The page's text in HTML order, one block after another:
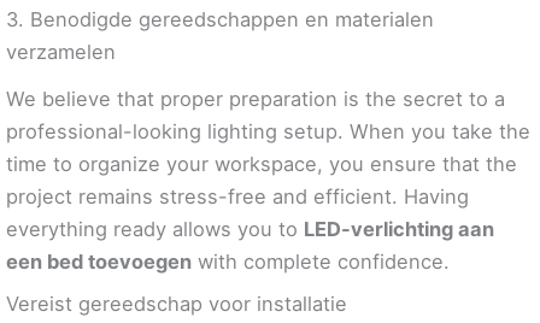
3. Benodigde gereedschappen en materialen
verzamelen
We believe that proper preparation is the secret to a
professional-looking lighting setup. When you take the
time to organize your workspace, you ensure that the
project remains stress-free and efficient. Having
everything ready allows you to LED-verlichting aan
een bed toevoegen with complete confidence.
Vereist gereedschap voor installatie